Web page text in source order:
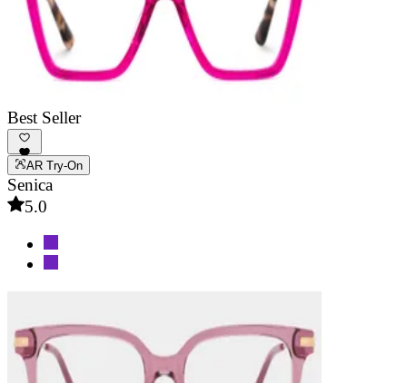
Best Seller
AR Try-On
Senica
5.0